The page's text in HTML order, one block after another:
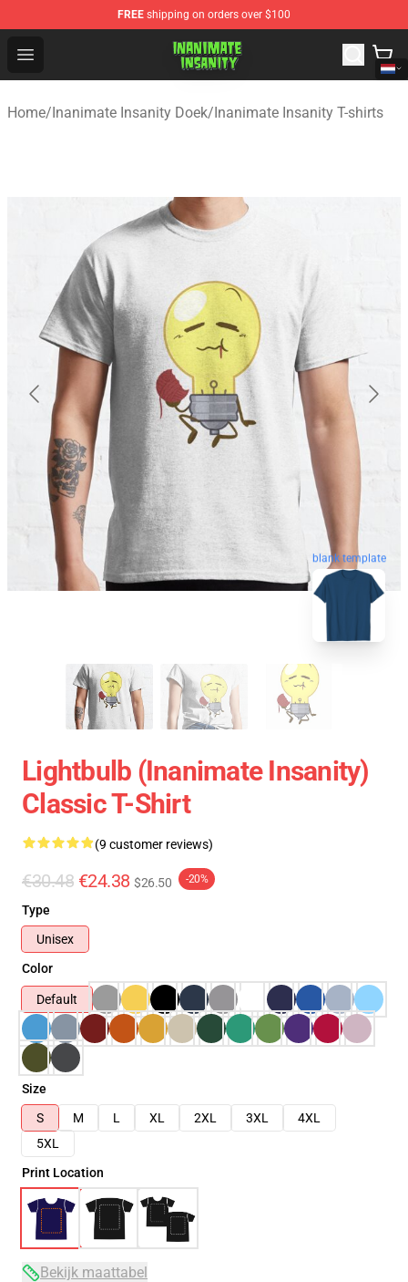
FREE shipping on orders over $100
Open menu
Inanimate Insanity Store - Official Inanimate Insanity
Home/Inanimate Insanity Doek/Inanimate Insanity T-shirts
blank template
Lightbulb (Inanimate Insanity)
Classic T-Shirt
(9 customer reviews)
€30.48 €24.38 $26.50 -20%
Type
Unisex
Color
Default
Size
S
M L XL 2XL 3XL
4XL
5XL
Print Location
Bekijk maattabel